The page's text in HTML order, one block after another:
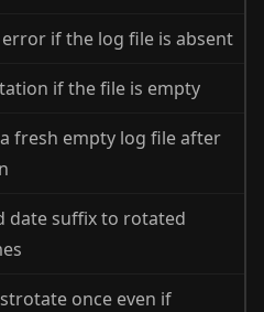
if the log file is absent
if the file is empty
fresh empty log file after
date suffix to rotated
once even if